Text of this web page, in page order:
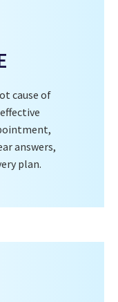
cause of
answers,
plan.